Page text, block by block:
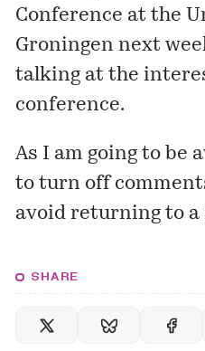
Conference at the
Groningen next
talking at the
conference.
As I am going to be
to turn off
avoid returning to a
SHARE